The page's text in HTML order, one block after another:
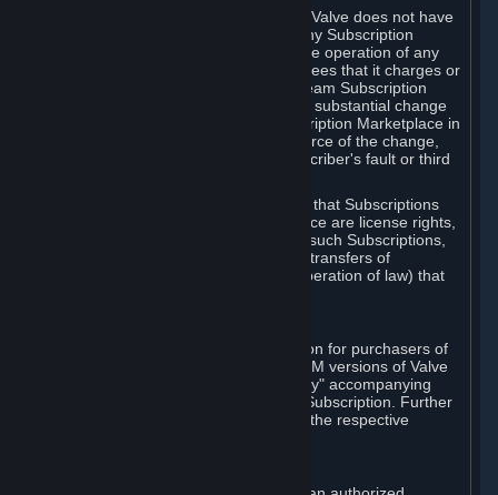
You understand and acknowledge that Valve does not have
any obligation to provide or maintain any Subscription
Marketplace. Valve may decide to cease operation of any
Subscription Marketplace, change the fees that it charges or
change the terms or features of the Steam Subscription
Marketplace. You will be notified of any substantial change
to the terms or availability of the Subscription Marketplace in
a timely fashion before the entry into force of the change,
except in cases of force majeure, Subscriber's fault or third
You also understand and acknowledge that Subscriptions
acquired in any Subscription Marketplace are license rights,
that you have no ownership interest in such Subscriptions,
and that Valve does not recognize any transfers of
Subscriptions (including transfers by operation of law) that
Valve may offer or require a Subscription for purchasers of
retail packaged product versions or OEM versions of Valve
products. The "CD-Key" or "Product Key" accompanying
such versions is used to activate your Subscription. Further
instructions will be provided along with the respective